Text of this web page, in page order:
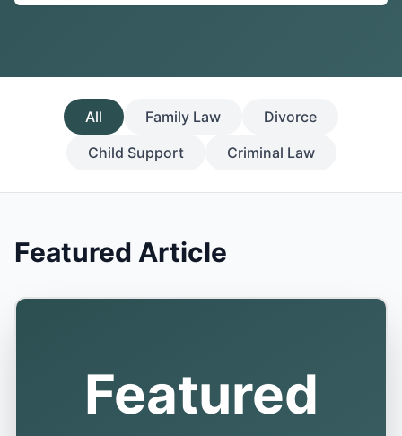
All Family Law
Divorce
Child Support
Criminal Law
Featured Article
Featured